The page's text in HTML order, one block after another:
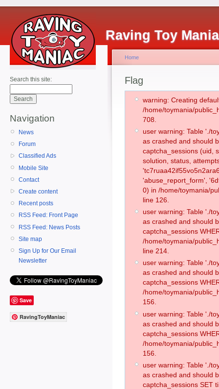
Raving Toy
Search this site:
Navigation
News
Forum
Classified Ads
Mobile Site
Contact
Create content
Recent posts
RSS Feed: Front Page
RSS Feed: News Posts
Site map
Sign Up for Our Email
Newsletter
Save
RavingToyManiac
Home
Flag
warning: Creating
/home/toymania/
708.
user warning: Table './
as crashed and should
captcha_sessions (uid,
solution, status,
'abuse_report_form',
0) in /home/toymania/
line 126.
user warning: Table './
as crashed and should
captcha_sessions
/home/toymania/
line 214.
user warning: Table './
as crashed and should
captcha_sessions
/home/toymania/
156.
user warning: Table './
as crashed and should
captcha_sessions
/home/toymania/
156.
user warning: Table './
as crashed and should
captcha_sessions SET